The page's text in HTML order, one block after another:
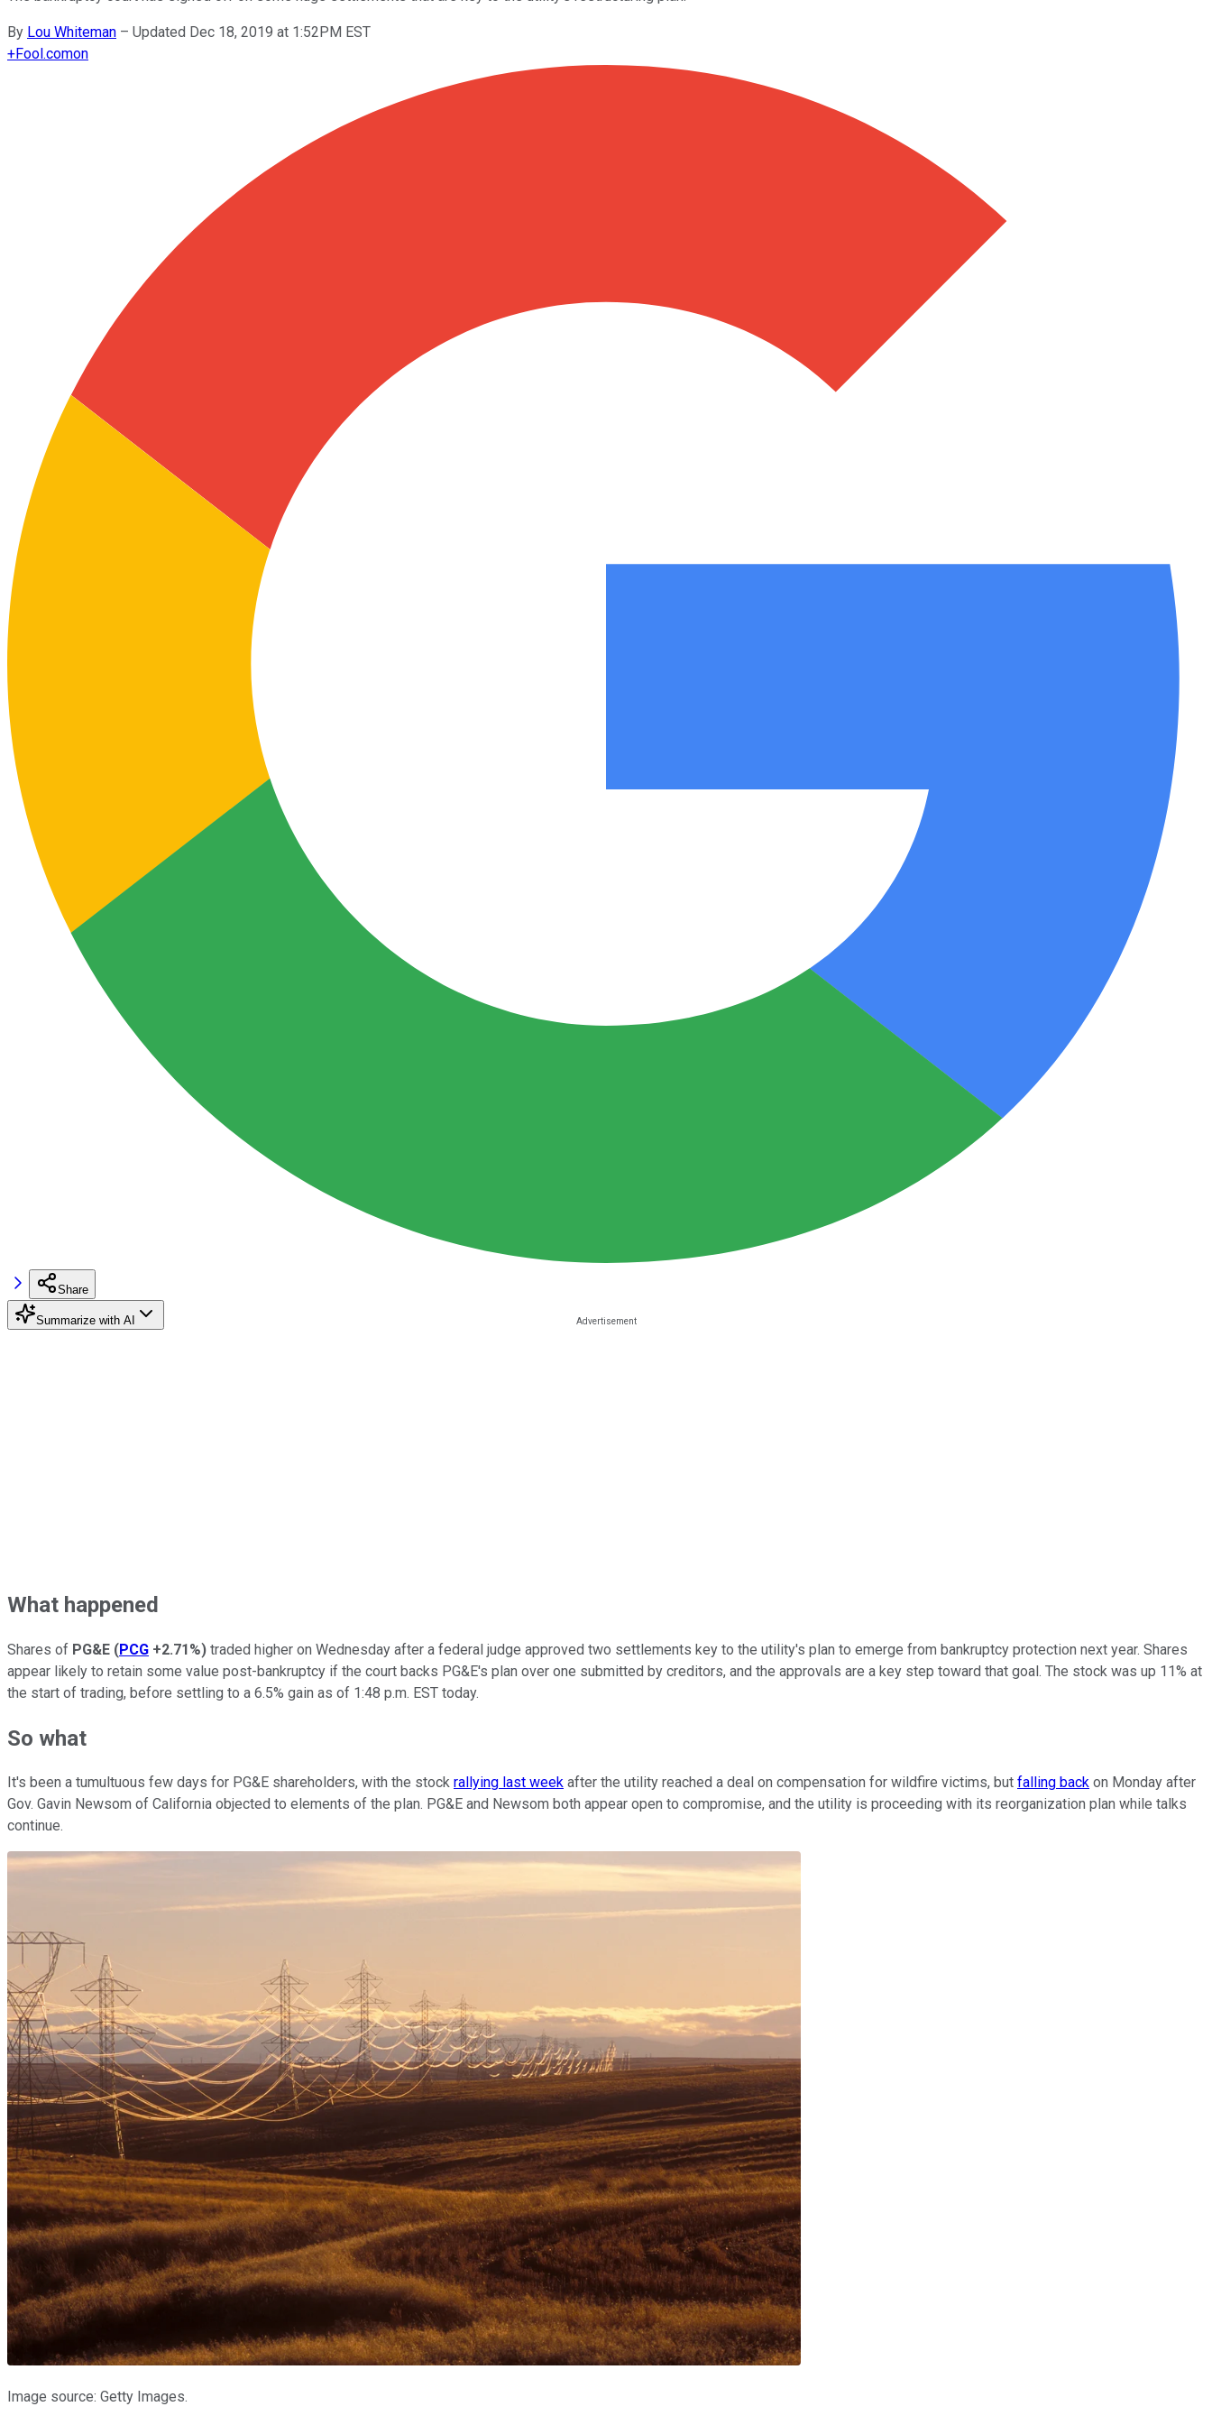
By Lou Whiteman – Updated Dec 18, 2019 at 1:52PM EST
+Fool.comon
Share
Summarize with AI
What happened
Shares of PG&E (PCG +2.71%) traded higher on Wednesday after a federal judge approved two settlements key to the utility's plan to emerge from bankruptcy protection next year. Shares
appear likely to retain some value post-bankruptcy if the court backs PG&E's plan over one submitted by creditors, and the approvals are a key step toward that goal. The stock was up 11% at
the start of trading, before settling to a 6.5% gain as of 1:48 p.m. EST today.
So what
It's been a tumultuous few days for PG&E shareholders, with the stock rallying last week after the utility reached a deal on compensation for wildfire victims, but falling back on Monday after
Gov. Gavin Newsom of California objected to elements of the plan. PG&E and Newsom both appear open to compromise, and the utility is proceeding with its reorganization plan while talks
continue.
Image source: Getty Images.